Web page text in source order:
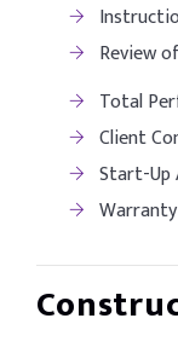
Review
Total
Client
Start-Up